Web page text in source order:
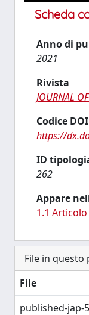
Scheda
Anno di
2021
Rivista
JOURNAL
Codice DOI
https://
ID
262
Appare
1.1 Articolo
File in
File
published-jap-